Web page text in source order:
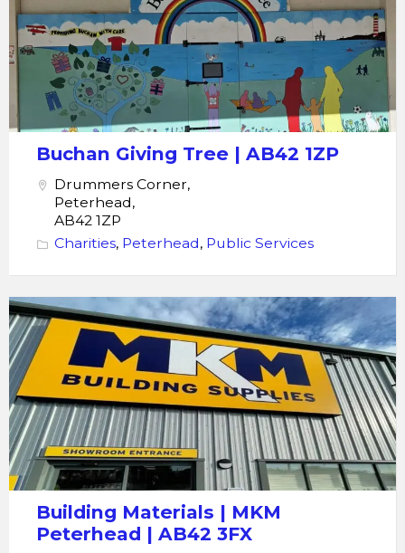
Buchan Giving Tree | AB42 1ZP
Drummers Corner,
Peterhead,
AB42 1ZP
Charities, Peterhead, Public Services
Building
Materials
|
MKM
Peterhead
|
AB42
3FX
Building Materials | MKM
Peterhead | AB42 3FX